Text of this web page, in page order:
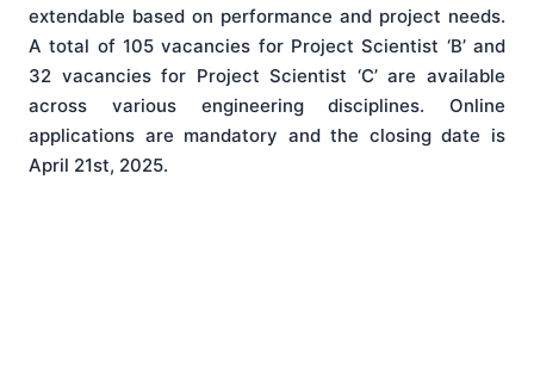
extendable based on performance and project needs.
A total of 105 vacancies for Project Scientist ‘B’ and
32 vacancies for Project Scientist ‘C’ are available
across various engineering disciplines. Online
applications are mandatory and the closing date is
April 21st, 2025.